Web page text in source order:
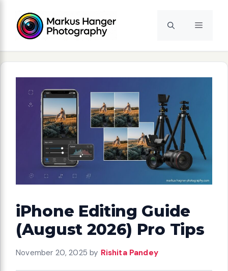
content
Menu
iPhone Editing Guide
(August 2026) Pro Tips
November 20, 2025 by Rishita Pandey